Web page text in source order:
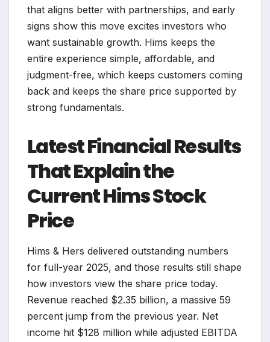
that aligns better with partnerships, and early
signs show this move excites investors who
want sustainable growth. Hims keeps the
entire experience simple, affordable, and
judgment-free, which keeps customers coming
back and keeps the share price supported by
strong fundamentals.
Latest Financial Results
That Explain the
Current Hims Stock
Price
Hims & Hers delivered outstanding numbers
for full-year 2025, and those results still shape
how investors view the share price today.
Revenue reached $2.35 billion, a massive 59
percent jump from the previous year. Net
income hit $128 million while adjusted EBITDA